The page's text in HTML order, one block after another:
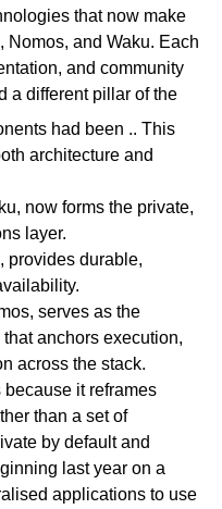
that now make
Nomos, and Waku. Each
and community
a different pillar of the
had been .. This
architecture and
now forms the private,
layer.
provides durable,
serves as the
anchors execution,
across the stack.
because it reframes
than a set of
by default and
last year on a
applications to use